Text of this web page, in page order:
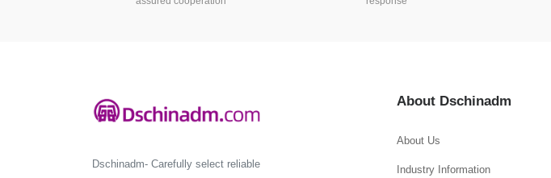
Dschinadm- Carefully select reliable
About Dschinadm
About Us
Industry Information